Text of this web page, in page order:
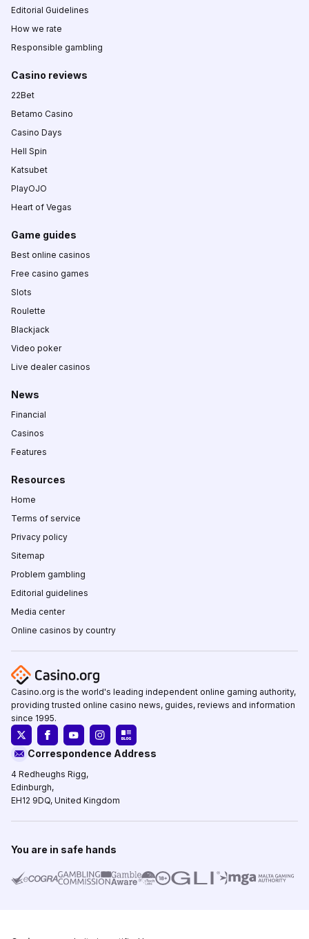
Editorial Guidelines
How we rate
Responsible gambling
Casino reviews
22Bet
Betamo Casino
Casino Days
Hell Spin
Katsubet
PlayOJO
Heart of Vegas
Game guides
Best online casinos
Free casino games
Slots
Roulette
Blackjack
Video poker
Live dealer casinos
News
Financial
Casinos
Features
Resources
Home
Terms of service
Privacy policy
Sitemap
Problem gambling
Editorial guidelines
Media center
Online casinos by country
Casino.org is the world's leading independent online gaming authority,
providing trusted online casino news, guides, reviews and information
since 1995.
Correspondence Address
4 Redheughs Rigg,
Edinburgh,
EH12 9DQ, United Kingdom
You are in safe hands